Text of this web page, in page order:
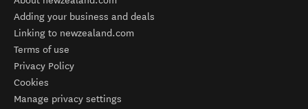
Adding your business and deals
Linking to newzealand.com
Terms of use
Privacy Policy
Cookies
Manage privacy settings